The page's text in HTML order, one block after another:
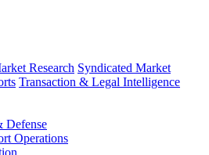
Research Syndicated Market
Transaction & Legal Intelligence
Defense
Operations